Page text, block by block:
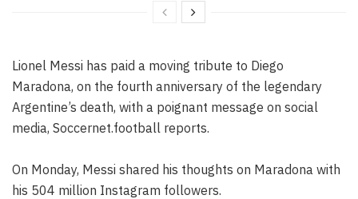
Lionel Messi has paid a moving tribute to Diego
Maradona, on the fourth anniversary of the legendary
Argentine’s death, with a poignant message on social
media, Soccernet.football reports.
On Monday, Messi shared his thoughts on Maradona with
his 504 million Instagram followers.